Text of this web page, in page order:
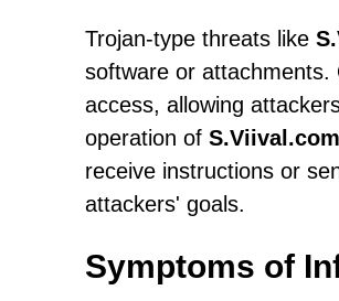
Trojan-type threats like
software or
access, allowing
operation of S.Viival.com
receive instructions or
attackers' goals.
Symptoms of